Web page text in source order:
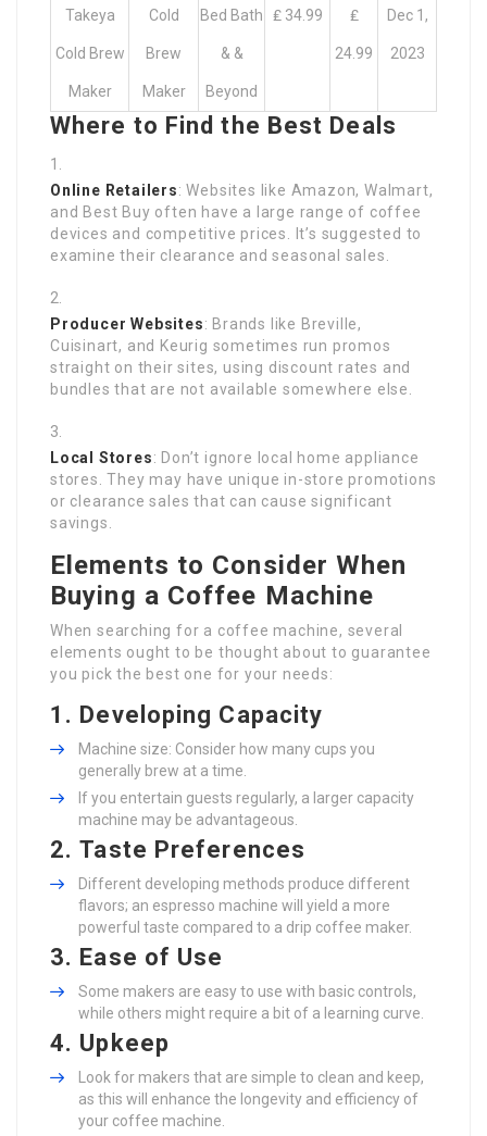
Takeya
Cold Brew
Maker
Cold
Brew
Maker
Bed Bath
& &
Beyond
₤ 34.99 ₤
24.99
Dec 1,
2023
Where to Find the Best Deals
Online Retailers: Websites like Amazon, Walmart,
and Best Buy often have a large range of coffee
devices and competitive prices. It’s suggested to
examine their clearance and seasonal sales.
Producer Websites: Brands like Breville,
Cuisinart, and Keurig sometimes run promos
straight on their sites, using discount rates and
bundles that are not available somewhere else.
Local Stores: Don’t ignore local home appliance
stores. They may have unique in-store promotions
or clearance sales that can cause significant
savings.
Elements to Consider When
Buying a Coffee Machine
When searching for a coffee machine, several
elements ought to be thought about to guarantee
you pick the best one for your needs:
1. Developing Capacity
Machine size: Consider how many cups you
generally brew at a time.
If you entertain guests regularly, a larger capacity
machine may be advantageous.
2.Taste Preferences
Different developing methods produce different
flavors; an espresso machine will yield a more
powerful taste compared to a drip coffee maker.
3. Ease of Use
Some makers are easy to use with basic controls,
while others might require a bit of a learning curve.
4. Upkeep
Look for makers that are simple to clean and keep,
as this will enhance the longevity and efficiency of
your coffee machine.